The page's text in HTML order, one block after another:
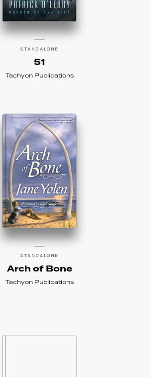
STANDALONE
51
Tachyon Publications
STANDALONE
Arch of Bone
Tachyon Publications